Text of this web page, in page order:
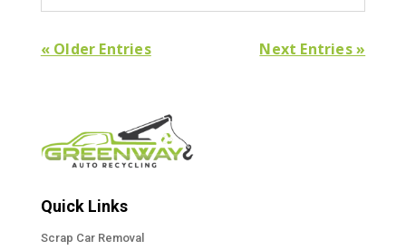
« Older Entries Next Entries »
Quick Links
Scrap Car Removal